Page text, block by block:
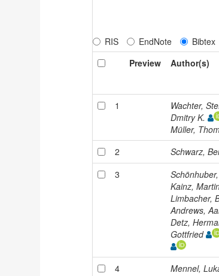
RIS
EndNote
Bibtex
Preview
Author(s)
1 Wachter,
Dmitry K.
Müller,
2 Schwarz,
3
Kainz,
Limbacher,
Andrews,
Detz,
Gottfried
4 Mennel,